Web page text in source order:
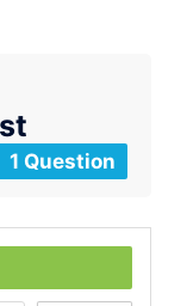
1 Question